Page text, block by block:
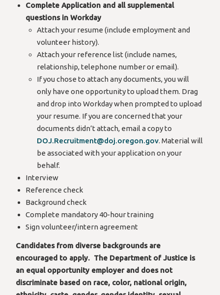
Complete Application and all supplemental
questions in Workday
Attach your resume (include employment and
volunteer history).
Attach your reference list (include names,
relationship, telephone number or email).
If you chose to attach any documents, you will
only have one opportunity to upload them. Drag
and drop into Workday when prompted to upload
your resume. If you are concerned that your
documents didn’t attach, email a copy to
DOJ.Recruitment@doj.oregon.gov. Material will
be associated with your application on your
behalf.
Interview
Reference check
Background check
Complete mandatory 40-hour training
Sign volunteer/intern agreement
Candidates from diverse backgrounds are
encouraged to apply. The Department of Justice is
an equal opportunity employer and does not
discriminate based on race, color, national origin,